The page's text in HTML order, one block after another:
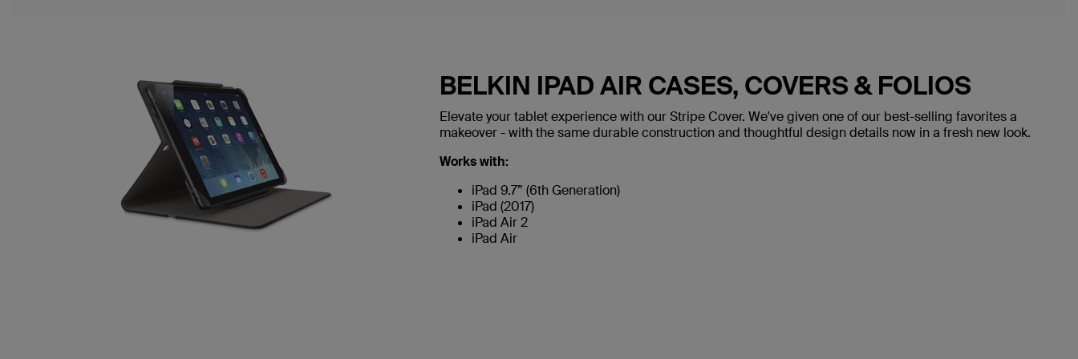
BELKIN IPAD AIR CASES, COVERS & FOLIOS
Elevate your tablet experience with our Stripe Cover. We've given one of our best-selling favorites a
makeover - with the same durable construction and thoughtful design details now in a fresh new look.
Works with:
iPad 9.7” (6th Generation)
iPad (2017)
iPad Air 2
iPad Air